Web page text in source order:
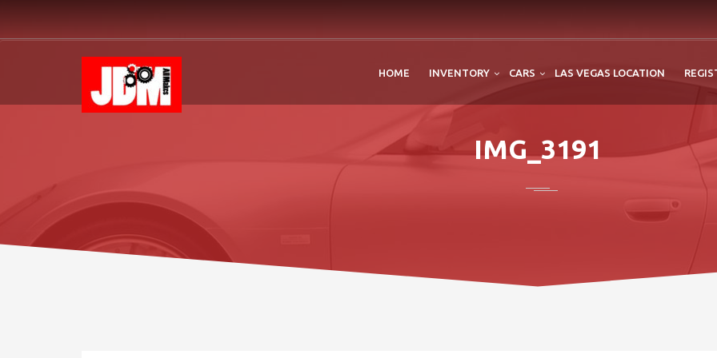
HOME INVENTORY CARS LAS VEGAS LOCATION
IMG_3191